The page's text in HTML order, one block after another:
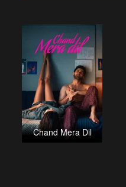
Chand Mera Dil